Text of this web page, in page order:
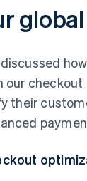
our
their